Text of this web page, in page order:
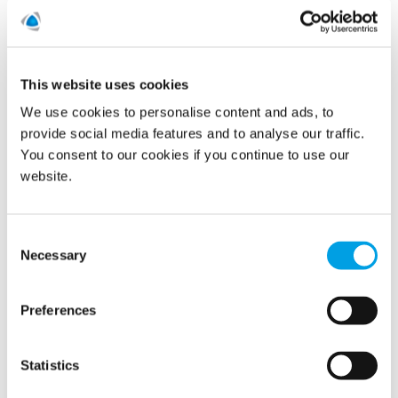
This website uses cookies
We use cookies to personalise content and ads, to
provide social media features and to analyse our traffic.
You consent to our cookies if you continue to use our
website.
Selection
Necessary
Preferences
Statistics
Polygon colleagues are accessing a range of digital
resources on women’s health topics including menopause
International Women’s Day at
09/03/2021